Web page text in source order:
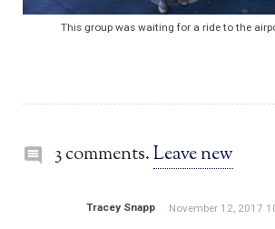
This group was waiting for a ride to the
3 comments.Leave new
Tracey Snapp November 12, 2017